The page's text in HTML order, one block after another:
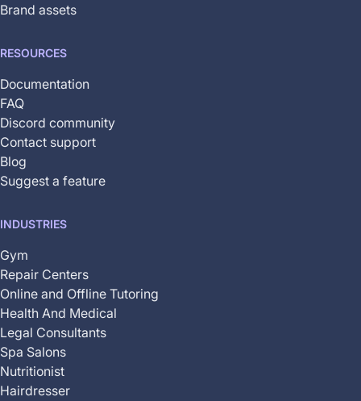
Brand assets
RESOURCES
Documentation
FAQ
Discord community
Contact support
Blog
Suggest a feature
INDUSTRIES
Gym
Repair Centers
Online and Offline Tutoring
Health And Medical
Legal Consultants
Spa Salons
Nutritionist
Hairdresser